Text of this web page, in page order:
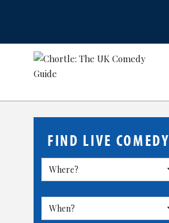
FIND LIVE COMEDY